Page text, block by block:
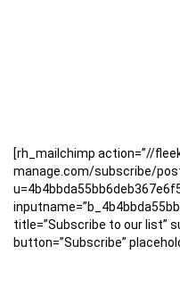
[rh_mailchimp action=”//
manage.com/subscribe/
title=”Subscribe to our list”
button=”Subscribe”